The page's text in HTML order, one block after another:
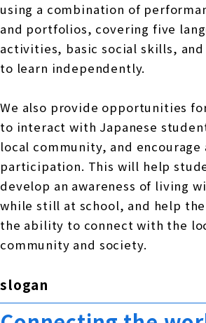
using a combination of
and portfolios, covering five
activities, basic social skills,
to learn independently.
We also provide opportunities
to interact with Japanese
local community, and encourage
participation. This will help
develop an awareness of living
while still at school, and help
the ability to connect with the
community and society.
slogan